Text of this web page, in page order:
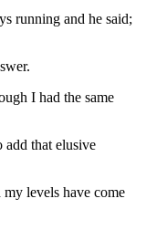
running and he said;
I had the same
that elusive
levels have come